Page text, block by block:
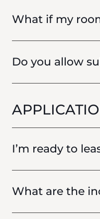
What if my
Do you allow
I’m ready to
What are the